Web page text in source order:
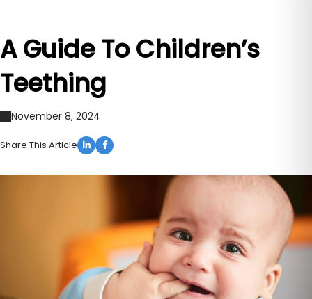
A Guide To Children’s
Teething
November 8, 2024
Share This Article